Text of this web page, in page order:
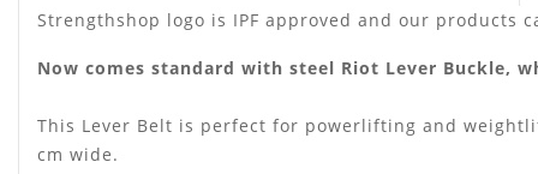
Strengthshop logo is IPF approved and our products
Now comes standard with steel Riot Lever Buckle,
This Lever Belt is perfect for powerlifting and
cm wide.